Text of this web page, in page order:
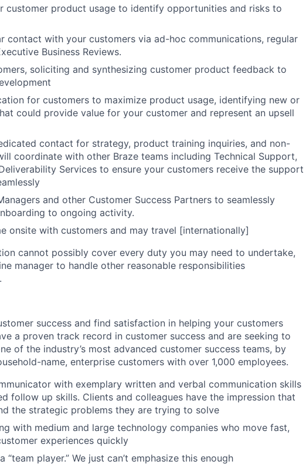
customer product usage to identify opportunities and risks to
contact with your customers via ad-hoc communications, regular
Business Reviews.
soliciting and synthesizing customer product feedback to
for customers to maximize product usage, identifying new or
could provide value for your customer and represent an upsell
contact for strategy, product training inquiries, and non-
coordinate with other Braze teams including Technical Support,
Services to ensure your customers receive the support
and other Customer Success Partners to seamlessly
to ongoing activity.
onsite with customers and may travel [internationally]
cannot possibly cover every duty you may need to undertake,
manager to handle other reasonable responsibilities
success and find satisfaction in helping your customers
a proven track record in customer success and are seeking to
of the industry’s most advanced customer success teams, by
name, enterprise customers with over 1,000 employees.
with exemplary written and verbal communication skills
follow up skills. Clients and colleagues have the impression that
the strategic problems they are trying to solve
with medium and large technology companies who move fast,
experiences quickly
“team player.” We just can’t emphasize this enough